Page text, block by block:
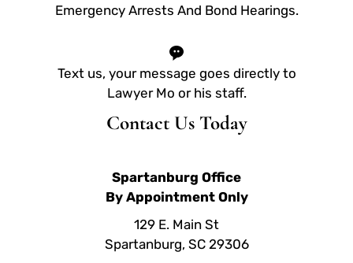
Emergency Arrests And Bond Hearings.
Text us, your message goes directly to
Lawyer Mo or his staff.
Contact Us Today
Spartanburg Office
By Appointment Only
129 E. Main St
Spartanburg, SC 29306